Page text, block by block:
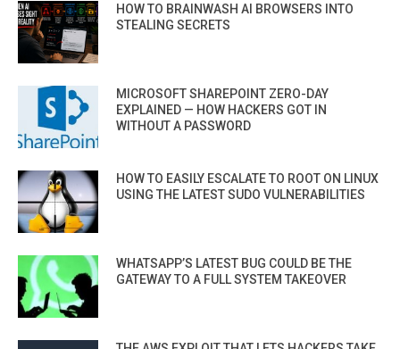
HOW TO BRAINWASH AI BROWSERS INTO
STEALING SECRETS
MICROSOFT SHAREPOINT ZERO-DAY
EXPLAINED — HOW HACKERS GOT IN
WITHOUT A PASSWORD
HOW TO EASILY ESCALATE TO ROOT ON LINUX
USING THE LATEST SUDO VULNERABILITIES
WHATSAPP’S LATEST BUG COULD BE THE
GATEWAY TO A FULL SYSTEM TAKEOVER